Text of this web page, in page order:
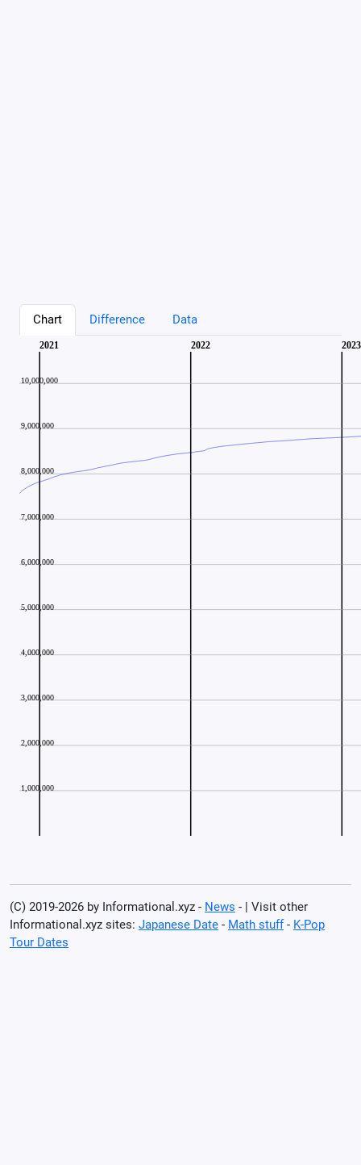
Chart Difference Data
(C) 2019-2026 by Informational.xyz - News - | Visit other
Informational.xyz sites: Japanese Date - Math stuff- K-Pop
Tour Dates